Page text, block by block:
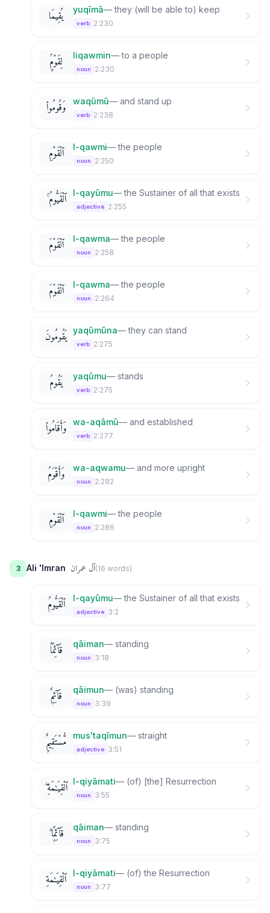
يُقِيمَا yuqīmā—they (will be able to) keep
verb 2:230
لِقَوْمٍۢ liqawmin—to a people
noun 2:230
وَقُومُوا۟ waqūmū— and stand up
verb 2:238
ٱلْقَوْمِ l-qawmi—the people
noun 2:250
ٱلْقَيُّومُ ۚ l-qayūmu—the Sustainer of all that exists
adjective 2:255
ٱلْقَوْمَ l-qawma—the people
noun 2:258
ٱلْقَوْمَ l-qawma—the people
noun 2:264
يَقُومُونَ yaqūmūna—they can stand
verb 2:275
يَقُومُ yaqūmu— stands
verb 2:275
وَأَقَامُوا۟ wa-aqāmū— and established
verb 2:277
وَأَقْوَمُ wa-aqwamu— and more upright
noun 2:282
ٱلْقَوْمِ l-qawmi—the people
noun 2:286
3 Ali 'Imran آل عمران(16 words)
ٱلْقَيُّومُ l-qayūmu—the Sustainer of all that exists
adjective 3:2
قَآئِمًۢا qāiman— standing
noun 3:18
قَآئِمٌۭ qāimun— (was) standing
noun 3:39
مُّسْتَقِيمٌۭ mus'taqīmun— straight
adjective 3:51
ٱلْقِيَـٰمَةِ ۖ l-qiyāmati— (of) [the] Resurrection
noun 3:55
قَآئِمًۭا ۗ qāiman— standing
noun 3:75
ٱلْقِيَـٰمَةِ l-qiyāmati— (of) the Resurrection
noun 3:77